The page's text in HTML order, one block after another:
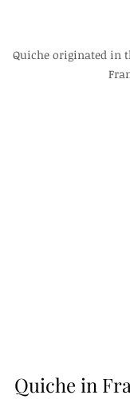
Quiche originated in
Quiche in